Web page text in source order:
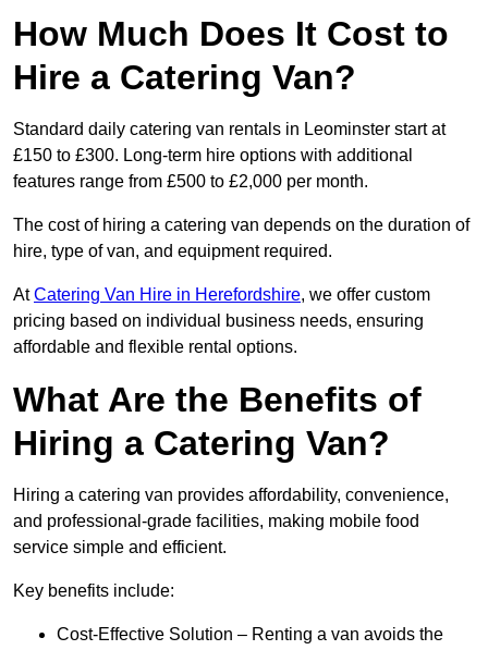
How Much Does It Cost to
Hire a Catering Van?
Standard daily catering van rentals in Leominster start at
£150 to £300. Long-term hire options with additional
features range from £500 to £2,000 per month.
The cost of hiring a catering van depends on the duration of
hire, type of van, and equipment required.
AtCatering Van Hire in Herefordshire, we offer custom
pricing based on individual business needs, ensuring
affordable and flexible rental options.
What Are the Benefits of
Hiring a Catering Van?
Hiring a catering van provides affordability, convenience,
and professional-grade facilities, making mobile food
service simple and efficient.
Key benefits include:
Cost-Effective Solution – Renting a van avoids the